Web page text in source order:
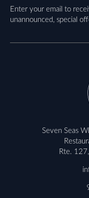
Enter your email to
unannounced, special
Seven Seas
Rte.